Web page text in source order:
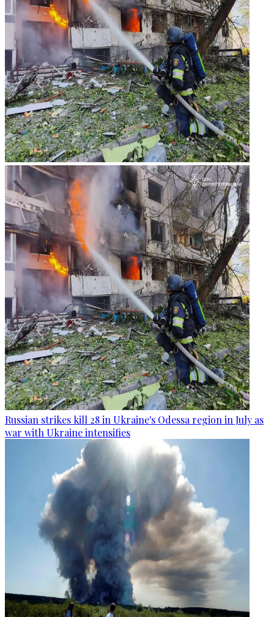
Russian strikes kill 28 in Ukraine's Odessa region in July as
war with Ukraine intensifies